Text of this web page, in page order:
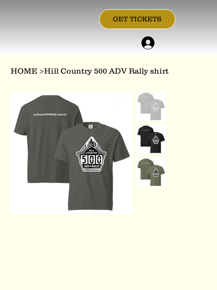
GET TICKETS
HOME >Hill Country 500 ADV Rally shirt